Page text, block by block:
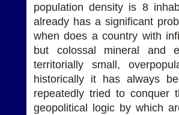
population density is 8
already has a significant
when does a country with
but colossal mineral and
territorially small,
historically it has always
repeatedly tried to conquer
geopolitical logic by which